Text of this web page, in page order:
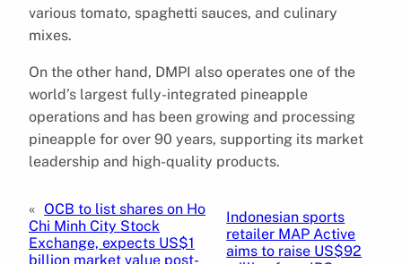
various tomato, spaghetti sauces, and culinary
mixes.
On the other hand, DMPI also operates one of the
world’s largest fully-integrated pineapple
operations and has been growing and processing
pineapple for over 90 years, supporting its market
leadership and high-quality products.
« OCB to list shares on Ho
Chi Minh City Stock
Exchange, expects US$1
billion market value post-
Indonesian sports
retailer MAP Active
aims to raise US$92